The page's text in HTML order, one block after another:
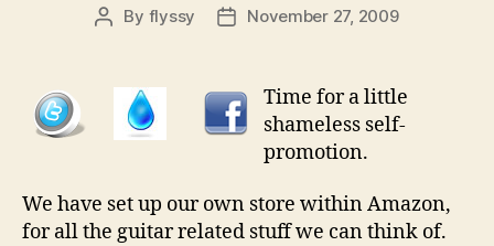
Post
By flyssy
PostNovember 27, 2009
Time for a little
shameless self-
promotion.
We have set up our own store within Amazon,
for all the guitar related stuff we can think of.